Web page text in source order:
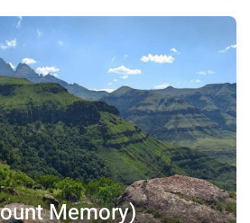
Memory)